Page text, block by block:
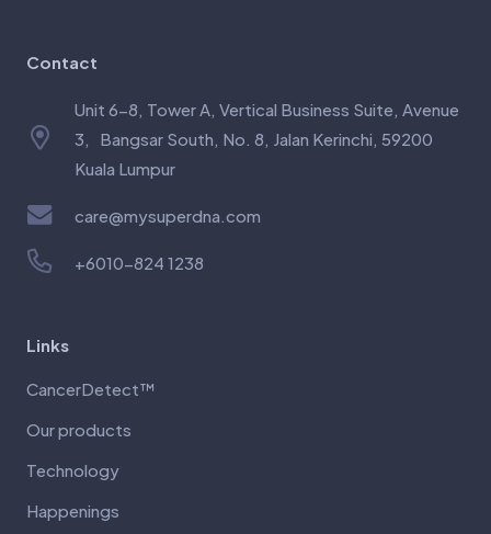
Contact
Unit 6-8, Tower A, Vertical Business Suite, Avenue
3, Bangsar South, No. 8, Jalan Kerinchi, 59200
Kuala Lumpur
care@mysuperdna.com
+6010-824 1238
Links
CancerDetect™
Our products
Technology
Happenings